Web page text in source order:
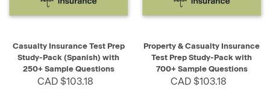
Casualty Insurance Test Prep
Study-Pack (Spanish) with
250+ Sample Questions
CAD $103.18
Property & Casualty Insurance
Test Prep Study-Pack with
700+ Sample Questions
CAD $103.18